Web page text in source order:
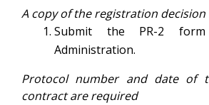
A copy of the registration
Submit the PR-2
Administration.
Protocol number and date of
contract are required